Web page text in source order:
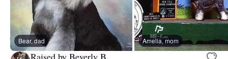
Bear, dad Amelia, mom